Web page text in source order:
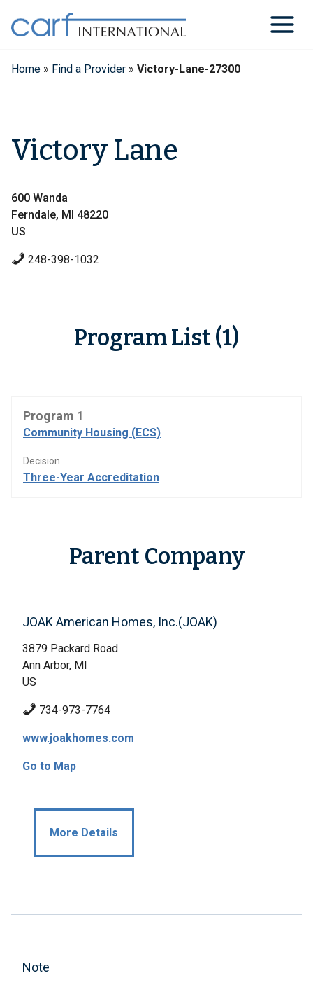
content
Home » Find a Provider » Victory-Lane-27300
Victory Lane
600 Wanda
Ferndale, MI 48220
US
248-398-1032
Program List (1)
Program 1
Community Housing (ECS)
Decision
Three-Year Accreditation
Parent Company
JOAK American Homes, Inc.(JOAK)
3879 Packard Road
Ann Arbor, MI
US
734-973-7764
www.joakhomes.com
Go to Map
More Details
Note